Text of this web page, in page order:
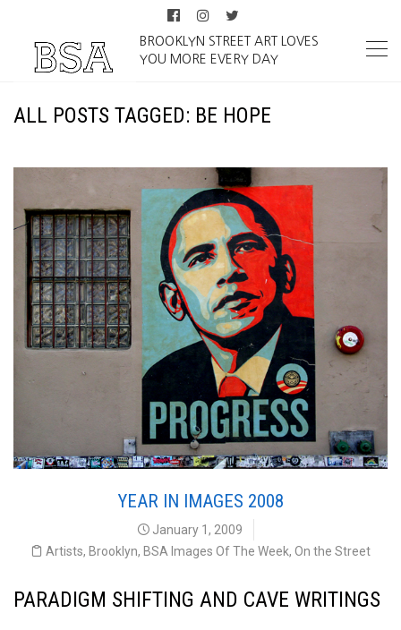
BROOKLYN STREET ART LOVES
YOU MORE EVERY DAY
ALL POSTS TAGGED: BE HOPE
YEAR IN IMAGES 2008
January 1, 2009
Artists, Brooklyn, BSA Images Of The Week, On the Street
PARADIGM SHIFTING AND CAVE WRITINGS